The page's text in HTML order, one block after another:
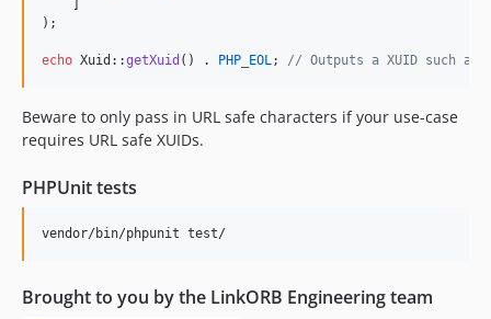
    ]
);
echo Xuid::getXuid () . PHP_EOL ; // Outputs a XUID such as
Beware to only pass in URL safe characters if your use-case
requires URL safe XUIDs.
PHPUnit tests
Brought to you by the LinkORB Engineering team